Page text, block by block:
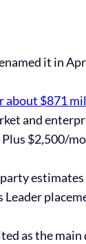
it in
about $871
and
$2,500/
Leader
as the main